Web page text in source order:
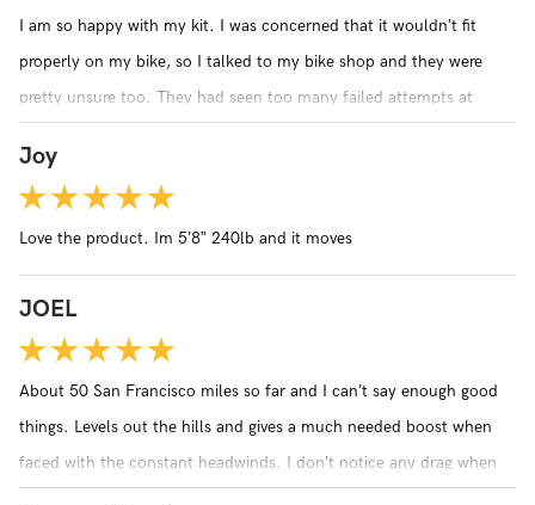
I am so happy with my kit. I was concerned that it wouldn’t fit
properly on my bike, so I talked to my bike shop and they were
pretty unsure too. They had seen too many failed attempts at
shop were really impressed! I think they are sold on it. I know I am!!
Joy
Love the product. Im 5’8” 240lb and it moves
JOEL
About 50 San Francisco miles so far and I can’t say enough good
things. Levels out the hills and gives a much needed boost when
faced with the constant headwinds. I don’t notice any drag when